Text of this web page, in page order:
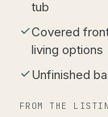
tub
Covered
living options
Unfinished
FROM THE